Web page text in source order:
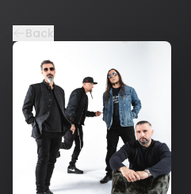
Back